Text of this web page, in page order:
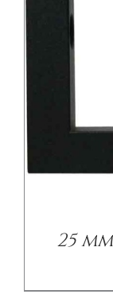
25